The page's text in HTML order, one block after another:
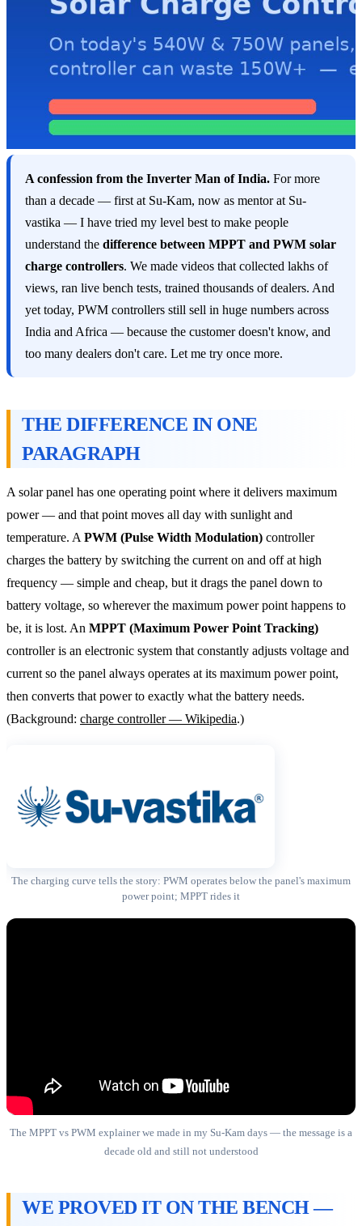
A confession from the Inverter Man of India. For more
than a decade — first at Su-Kam, now as mentor at Su-
vastika — I have tried my level best to make people
understand the difference between MPPT and PWM solar
charge controllers. We made videos that collected lakhs of
views, ran live bench tests, trained thousands of dealers. And
yet today, PWM controllers still sell in huge numbers across
India and Africa — because the customer doesn't know, and
too many dealers don't care. Let me try once more.
THE DIFFERENCE IN ONE
PARAGRAPH
A solar panel has one operating point where it delivers maximum
power — and that point moves all day with sunlight and
temperature. A PWM (Pulse Width Modulation) controller
charges the battery by switching the current on and off at high
frequency — simple and cheap, but it drags the panel down to
battery voltage, so wherever the maximum power point happens to
be, it is lost. An MPPT (Maximum Power Point Tracking)
controller is an electronic system that constantly adjusts voltage and
current so the panel always operates at its maximum power point,
then converts that power to exactly what the battery needs.
(Background: charge controller — Wikipedia.)
The charging curve tells the story: PWM operates below the panel's maximum
power point; MPPT rides it
The MPPT vs PWM explainer we made in my Su-Kam days — the message is a
decade old and still not understood
WE PROVED IT ON THE BENCH —